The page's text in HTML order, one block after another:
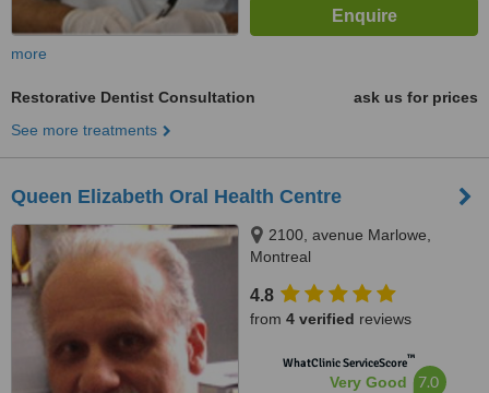
more
Restorative Dentist Consultation
ask us for prices
See more treatments
Queen Elizabeth Oral Health Centre
2100, avenue Marlowe,
Montreal
4.8
from 4 verified reviews
WhatClinic ServiceScore™
Very Good 7.0